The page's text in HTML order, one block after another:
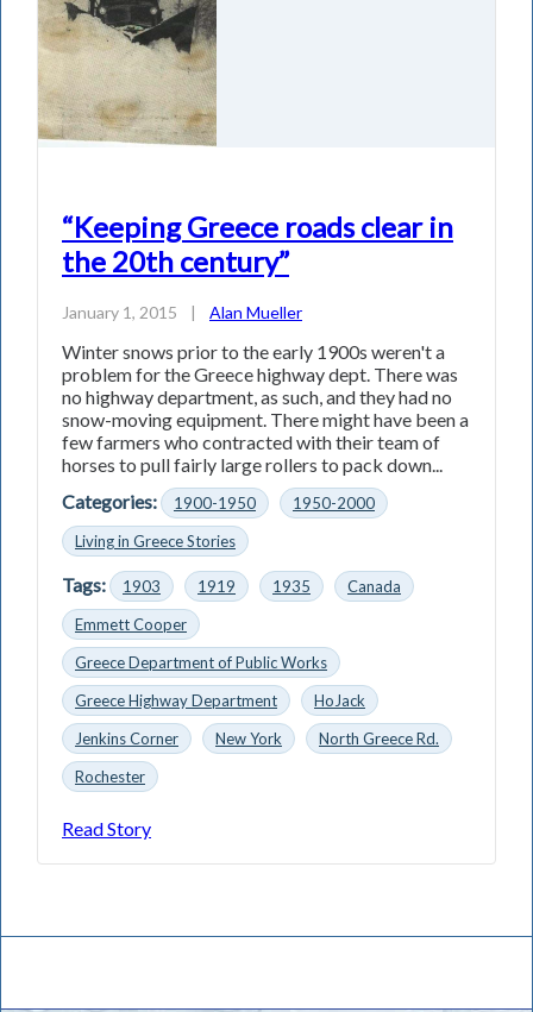
“Keeping Greece roads clear in
the 20th century”
January 1, 2015 | Alan Mueller
Winter snows prior to the early 1900s weren't a
problem for the Greece highway dept. There was
no highway department, as such, and they had no
snow-moving equipment. There might have been a
few farmers who contracted with their team of
horses to pull fairly large rollers to pack down...
Categories:
1900-1950
1950-2000
Living in Greece Stories
Tags: 1903 1919 1935
Canada
Emmett Cooper
Greece Department of Public Works
Greece Highway Department
HoJack
Jenkins Corner
New York
North Greece Rd.
Rochester
Read Story